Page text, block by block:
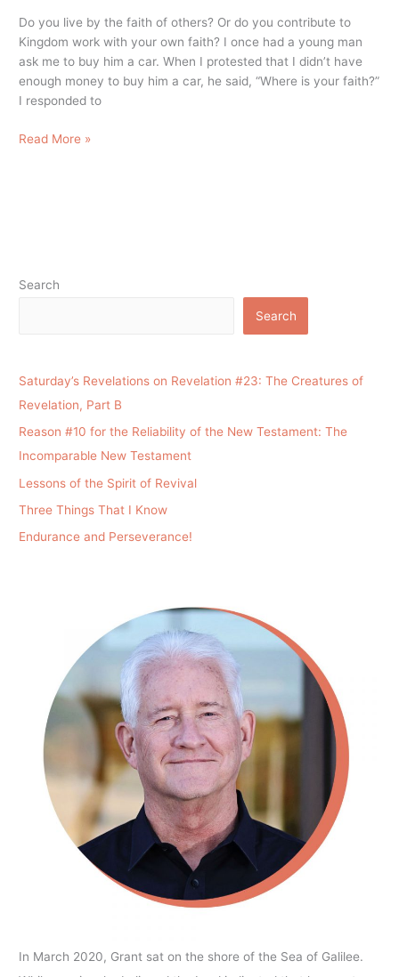
Do you live by the faith of others? Or do you contribute to
Kingdom work with your own faith? I once had a young man
ask me to buy him a car. When I protested that I didn’t have
enough money to buy him a car, he said, “Where is your faith?”
I responded to
Read More »
Search
Search
Saturday’s Revelations on Revelation #23: The Creatures of
Revelation, Part B
Reason #10 for the Reliability of the New Testament: The
Incomparable New Testament
Lessons of the Spirit of Revival
Three Things That I Know
Endurance and Perseverance!
In March 2020, Grant sat on the shore of the Sea of Galilee.